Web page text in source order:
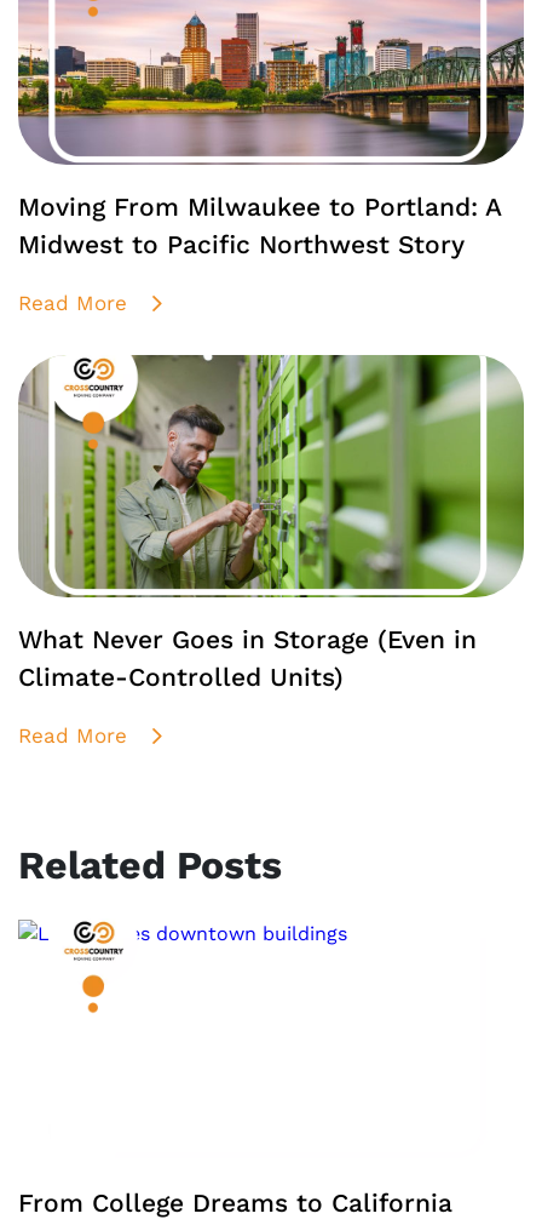
Moving From Milwaukee to Portland: A
Midwest to Pacific Northwest Story
Read More
What Never Goes in Storage (Even in
Climate-Controlled Units)
Read More
Related Posts
From College Dreams to California